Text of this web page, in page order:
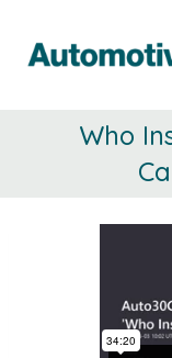
content
Who